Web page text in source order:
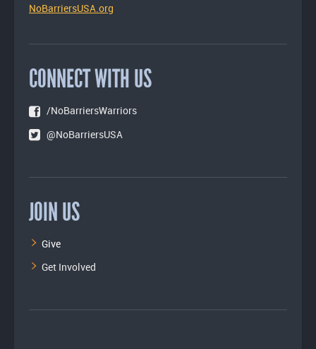
NoBarriersUSA.org
CONNECT WITH US
/NoBarriersWarriors
@NoBarriersUSA
JOIN US
Give
Get Involved